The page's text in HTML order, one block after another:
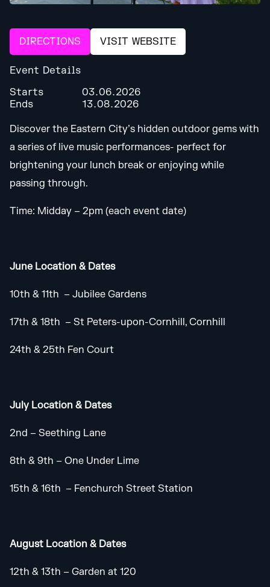
DIRECTIONS VISIT WEBSITE
Event Details
Starts
03.06.2026
Ends
13.08.2026
Discover the Eastern City’s hidden outdoor gems with
a series of live music performances- perfect for
brightening your lunch break or enjoying while
passing through.
Time: Midday – 2pm (each event date)
June Location & Dates
10th & 11th – Jubilee Gardens
17th & 18th – St Peters-upon-Cornhill, Cornhill
24th & 25th Fen Court
July Location & Dates
2nd – Seething Lane
8th & 9th – One Under Lime
15th & 16th – Fenchurch Street Station
August Location & Dates
12th & 13th – Garden at 120